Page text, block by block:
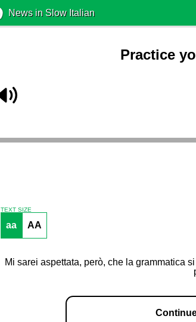
News in Slow Italian
Practice
TEXT SIZE
aa AA
Mi sarei aspettata, però, che la grammatica